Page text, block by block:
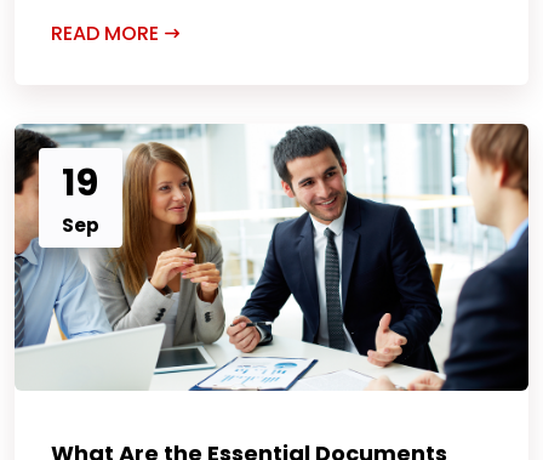
READ MORE
19
Sep
What Are the Essential Documents